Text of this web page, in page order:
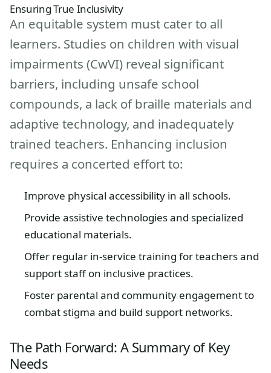
Ensuring True Inclusivity
An equitable system must cater to all
learners. Studies on children with visual
impairments (CwVI) reveal significant
barriers, including unsafe school
compounds, a lack of braille materials and
adaptive technology, and inadequately
trained teachers. Enhancing inclusion
requires a concerted effort to:
Improve physical accessibility in all schools.
Provide assistive technologies and specialized
educational materials.
Offer regular in-service training for teachers and
support staff on inclusive practices.
Foster parental and community engagement to
combat stigma and build support networks.
The Path Forward: A Summary of Key
Needs